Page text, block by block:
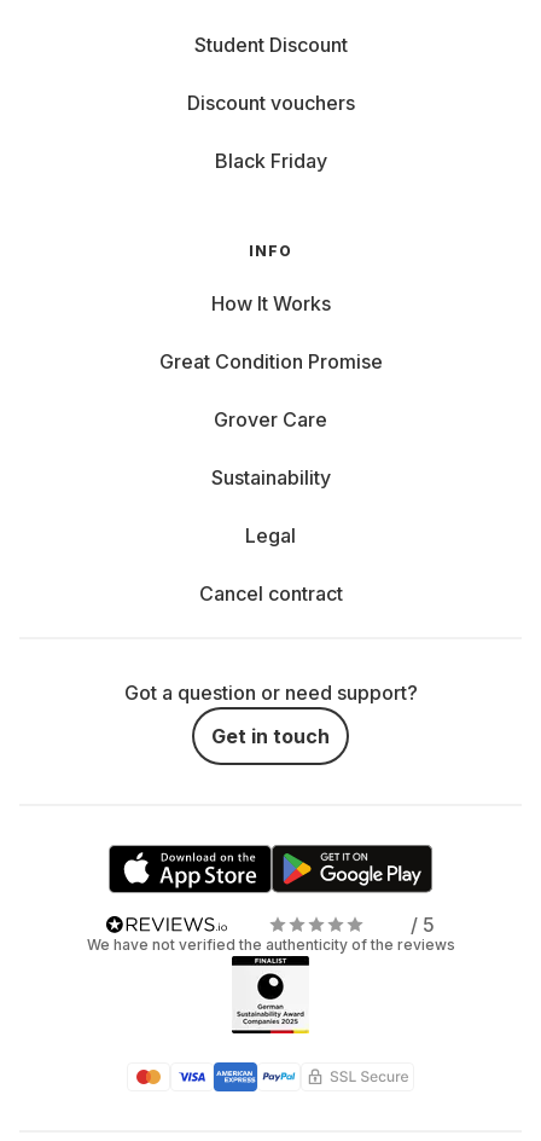
Student Discount
Discount vouchers
Black Friday
INFO
How It Works
Great Condition Promise
Grover Care
Sustainability
Legal
Cancel contract
Got a question or need support?
Get in touch
/ 5
We have not verified the authenticity of the reviews